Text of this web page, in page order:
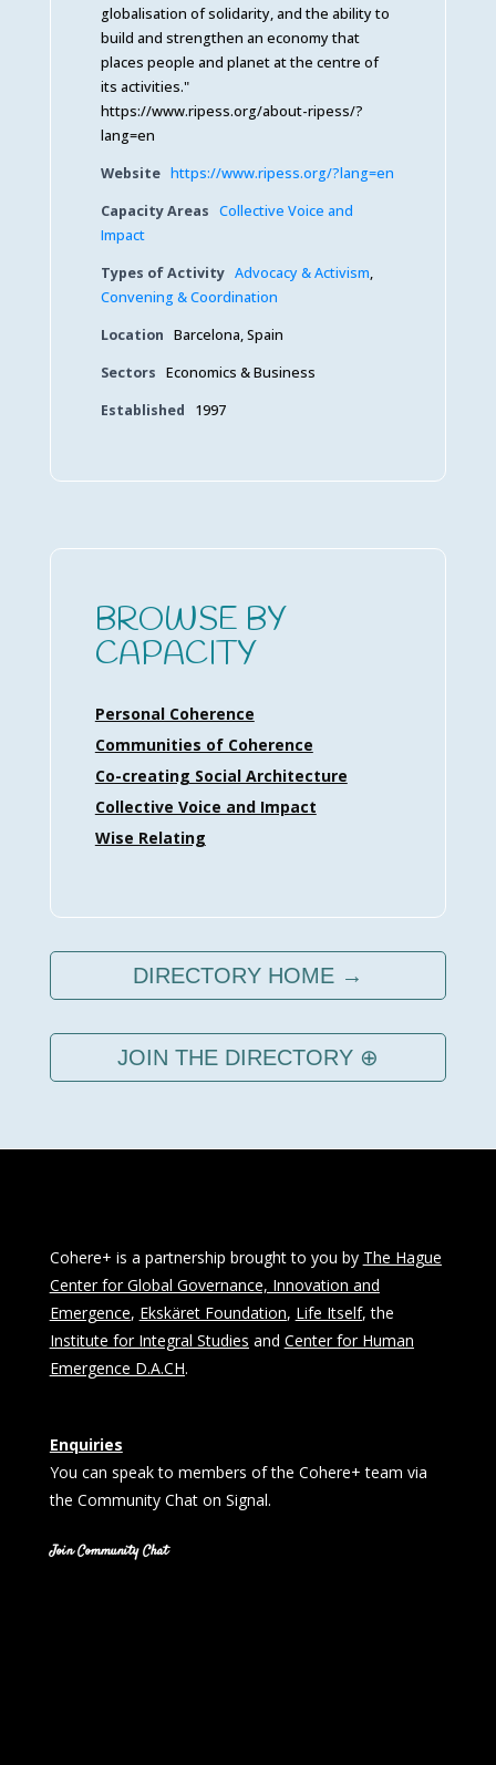
globalisation of solidarity, and the ability to
build and strengthen an economy that
places people and planet at the centre of
its activities."
https://www.ripess.org/about-ripess/?
lang=en
Website https://www.ripess.org/?lang=en
Capacity Areas Collective Voice and
Impact
Types of Activity Advocacy & Activism,
Convening & Coordination
Location Barcelona, Spain
Sectors Economics & Business
Established
1997
BROWSE BY
CAPACITY
Personal Coherence
Communities of Coherence
Co-creating Social Architecture
Collective Voice and Impact
Wise Relating
DIRECTORY HOME →
JOIN THE DIRECTORY ⊕
Cohere+ is a partnership brought to you by The Hague
Center for Global Governance, Innovation and
Emergence, Ekskäret Foundation, Life Itself, the
Institute for Integral Studies and Center for Human
Emergence D.A.CH.
Enquiries
You can speak to members of the Cohere+ team via
the Community Chat on Signal.
Join Community Chat